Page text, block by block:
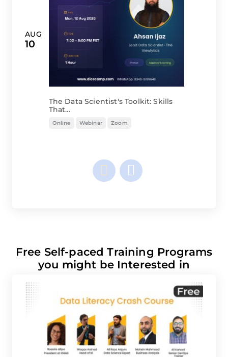
AUG
10
The Data Scientist's Toolkit: Skills
That...
Online Webinar Zoom
Free Self-paced Training Programs
you might be Interested in